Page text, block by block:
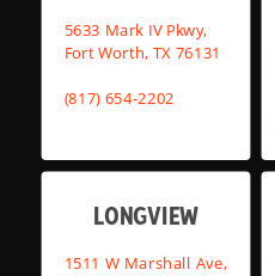
5633 Mark IV Pkwy,
Fort Worth, TX 76131
(817) 654-2202
LONGVIEW
1511 W Marshall Ave,